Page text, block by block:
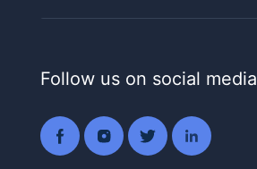
Follow us on social media